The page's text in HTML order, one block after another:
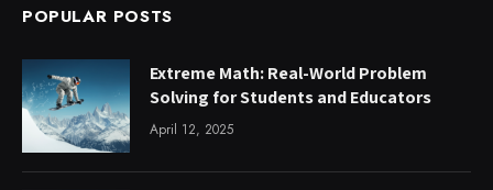
POPULAR POSTS
Extreme Math: Real-World Problem
Solving for Students and Educators
April 12, 2025